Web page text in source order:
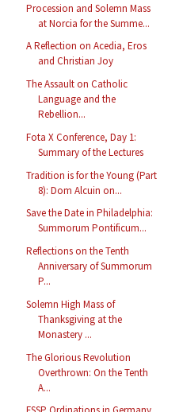
Procession and Solemn Mass
at Norcia for the Summe...
A Reflection on Acedia, Eros
and Christian Joy
The Assault on Catholic
Language and the
Rebellion...
Fota X Conference, Day 1:
Summary of the Lectures
Tradition is for the Young (Part
8): Dom Alcuin on...
Save the Date in Philadelphia:
Summorum Pontificum...
Reflections on the Tenth
Anniversary of Summorum
P...
Solemn High Mass of
Thanksgiving at the
Monastery ...
The Glorious Revolution
Overthrown: On the Tenth
A...